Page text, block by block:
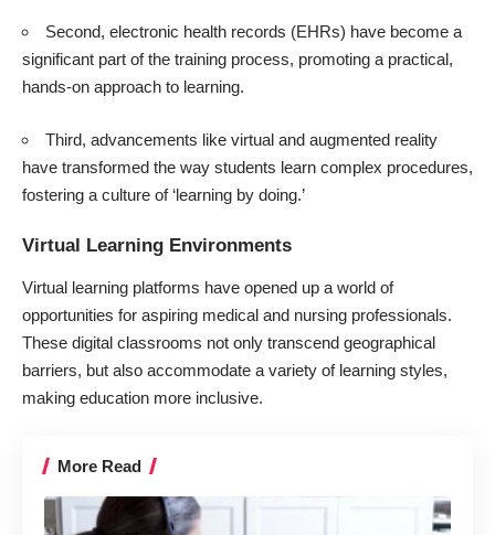
Second, electronic health records (EHRs) have become a
significant part of the training process, promoting a practical,
hands-on approach to learning.
Third, advancements like virtual and augmented reality
have transformed the way students learn complex procedures,
fostering a culture of ‘learning by doing.’
Virtual Learning Environments
Virtual learning platforms have opened up a world of
opportunities for aspiring medical and nursing professionals.
These digital classrooms not only transcend geographical
barriers, but also accommodate a variety of learning styles,
making education more inclusive.
More Read